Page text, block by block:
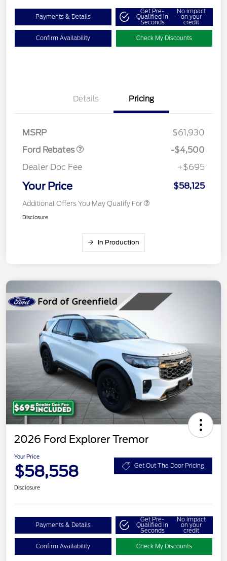
Payments & Details
Get Pre-
Qualified in
Seconds
No impact
on your
credit
Confirm Availability Check My Discounts
Details Pricing
MSRP
$61,930
Ford Rebates
SSE Down Payment
$1,000
-$4,500
Dealer Doc Fee
+$695
Your Price $58,125
Additional Offers You May Qualify For
Disclosure
In Production
2026 Ford Explorer Tremor
Your Price
$58,558 Get Out The Door Pricing
Disclosure
Payments & Details
Get Pre-
Qualified in
Seconds
No impact
on your
credit
Confirm Availability Check My Discounts